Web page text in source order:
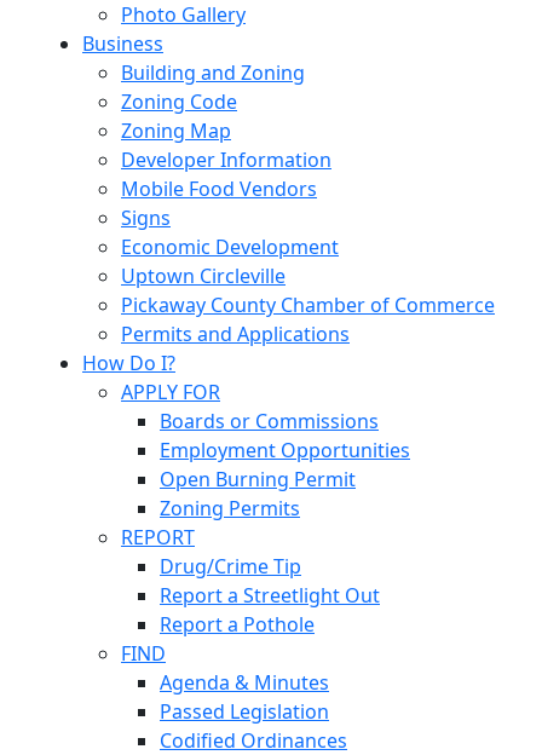
Photo Gallery
Business
Building and Zoning
Zoning Code
Zoning Map
Developer Information
Mobile Food Vendors
Signs
Economic Development
Uptown Circleville
Pickaway County Chamber of Commerce
Permits and Applications
How Do I?
APPLY FOR
Boards or Commissions
Employment Opportunities
Open Burning Permit
Zoning Permits
REPORT
Drug/Crime Tip
Report a Streetlight Out
Report a Pothole
FIND
Agenda & Minutes
Passed Legislation
Codified Ordinances